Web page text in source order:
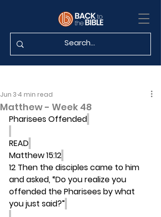
Matthew - Week 48
Jun 3 4 min read
Pharisees Offended
READ
Matthew 15:12
12 Then the disciples came to him
and asked, “Do you realize you
offended the Pharisees by what
you just said?”